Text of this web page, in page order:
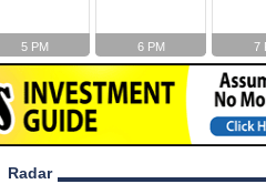
5 PM 6 PM 7
Radar